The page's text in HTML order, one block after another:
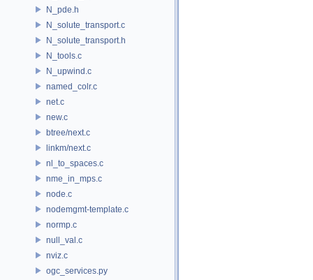
N_pde.h
N_solute_transport.c
N_solute_transport.h
N_tools.c
N_upwind.c
named_colr.c
net.c
new.c
btree/next.c
linkm/next.c
nl_to_spaces.c
nme_in_mps.c
node.c
nodemgmt-template.c
normp.c
null_val.c
nviz.c
ogc_services.py